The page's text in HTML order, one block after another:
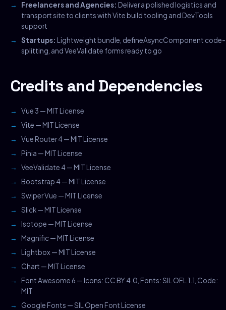
Freelancers and Agencies: Deliver a polished logistics and
transport site to clients with Vite build tooling and DevTools
support
Startups: Lightweight bundle, defineAsyncComponent code-
splitting, and VeeValidate forms ready to go
Credits and Dependencies
Vue 3 — MIT License
Vite — MIT License
Vue Router 4 — MIT License
Pinia — MIT License
VeeValidate 4 — MIT License
Bootstrap 4 — MIT License
Swiper Vue — MIT License
Slick — MIT License
Isotope — MIT License
Magnific — MIT License
Lightbox — MIT License
Chart — MIT License
Font Awesome 6 — Icons: CC BY 4.0, Fonts: SIL OFL 1.1, Code:
MIT
Google Fonts — SIL Open Font License